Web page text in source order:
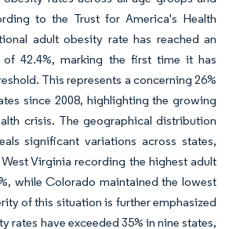
to the Trust for America's Health
adult obesity rate has reached an
of 42.4%, marking the first time it has
This represents a concerning 26%
since 2008, highlighting the growing
crisis. The geographical distribution
significant variations across states,
Virginia recording the highest adult
while Colorado maintained the lowest
of this situation is further emphasized
rates have exceeded 35% in nine states,